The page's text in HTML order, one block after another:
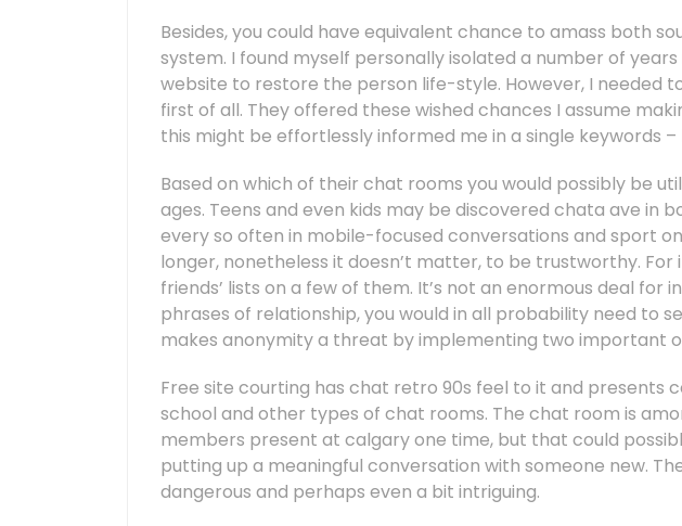
Besides, you could have equivalent chance to amass both
system. I found myself personally isolated a number of
website to restore the person life-style. However, I needed
first of all. They offered these wished chances I assume
this might be effortlessly informed me in a single keywords –
Based on which of their chat rooms you would possibly be
ages. Teens and even kids may be discovered chata ave in
every so often in mobile-focused conversations and sport
longer, nonetheless it doesn’t matter, to be trustworthy.
friends’ lists on a few of them. It’s not an enormous deal for
phrases of relationship, you would in all probability need to
makes anonymity a threat by implementing two important
Free site courting has chat retro 90s feel to it and presents
school and other types of chat rooms. The chat room is
members present at calgary one time, but that could
putting up a meaningful conversation with someone new.
dangerous and perhaps even a bit intriguing.